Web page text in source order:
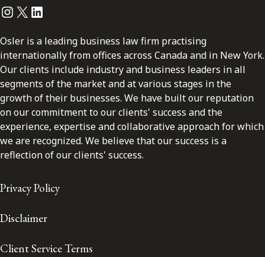
Instagram
Twitter
LinkedIn
Osler is a leading business law firm practising
internationally from offices across Canada and in New York.
Our clients include industry and business leaders in all
segments of the market and at various stages in the
growth of their businesses. We have built our reputation
on our commitment to our clients' success and the
experience, expertise and collaborative approach for which
we are recognized. We believe that our success is a
reflection of our clients' success.
Privacy Policy
Disclaimer
Client Service Terms